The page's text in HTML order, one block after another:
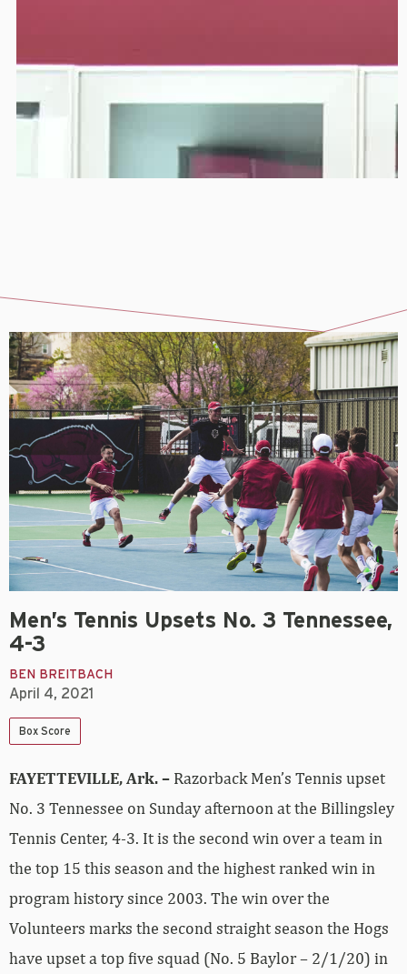
Men’s Tennis Upsets No. 3 Tennessee,
4-3
BEN BREITBACH
April 4, 2021
Box Score
FAYETTEVILLE, Ark. – Razorback Men’s Tennis upset
No. 3 Tennessee on Sunday afternoon at the Billingsley
Tennis Center, 4-3. It is the second win over a team in
the top 15 this season and the highest ranked win in
program history since 2003. The win over the
Volunteers marks the second straight season the Hogs
have upset a top five squad (No. 5 Baylor – 2/1/20) in